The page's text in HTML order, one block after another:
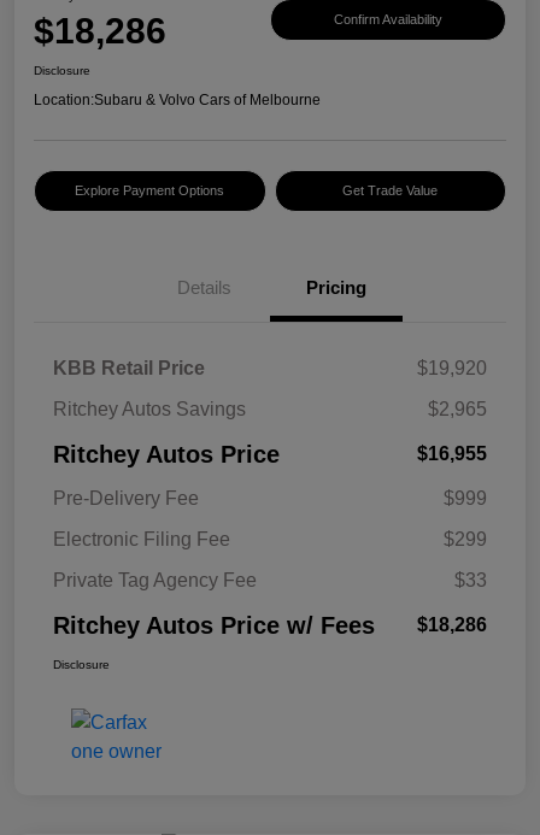
$18,286 Confirm Availability
Disclosure
Location:Subaru & Volvo Cars of Melbourne
Explore Payment Options Get Trade Value
Details Pricing
KBB Retail Price
$19,920
Ritchey Autos Savings
$2,965
Ritchey Autos Price $16,955
Pre-Delivery Fee
$999
Electronic Filing Fee
$299
Private Tag Agency Fee
$33
Ritchey Autos Price w/ Fees $18,286
Disclosure